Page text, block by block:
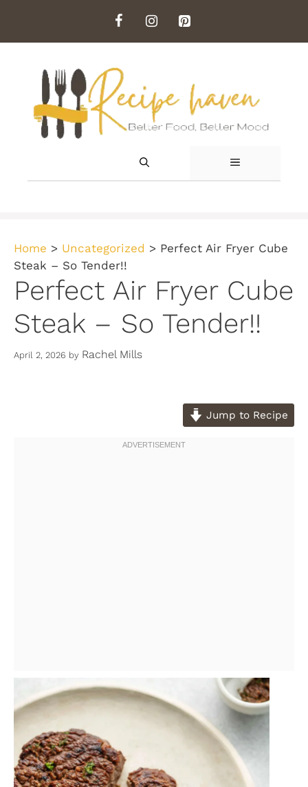
content
MENU
Home > Uncategorized > Perfect Air Fryer Cube
Steak – So Tender!!
Perfect Air Fryer Cube
Steak – So Tender!!
April 2, 2026 by Rachel Mills
Jump to Recipe